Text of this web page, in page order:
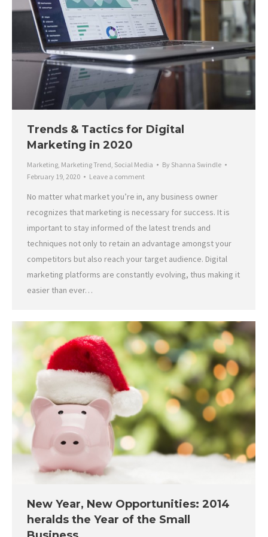
Trends & Tactics for Digital
Marketing in 2020
Marketing Marketing Trend Social Media By Shanna Swindle
February 19, 2020
Leave a comment
No matter what market you’re in, any business owner
recognizes that marketing is necessary for success. It is
important to stay informed of the latest trends and
techniques not only to retain an advantage amongst your
competitors but also reach your target audience. Digital
marketing platforms are constantly evolving, thus making it
easier than ever…
New Year, New Opportunities: 2014
heralds the Year of the Small